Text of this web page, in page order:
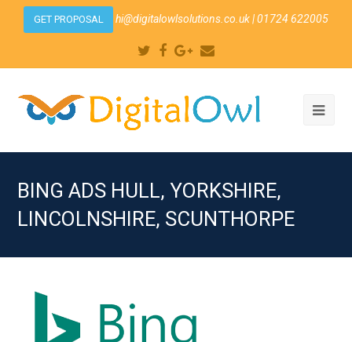
GET PROPOSAL hi@digitalowlsolutions.co.uk| 01724 622005
Twitter
Facebook
Google
Plus
Email
BING ADS HULL, YORKSHIRE,
LINCOLNSHIRE, SCUNTHORPE